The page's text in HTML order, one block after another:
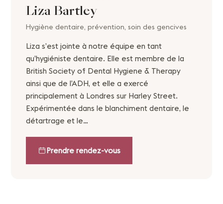
Liza Bartley
Hygiène dentaire, prévention, soin des gencives
Liza s’est jointe à notre équipe en tant
qu’hygiéniste dentaire. Elle est membre de la
British Society of Dental Hygiene & Therapy
ainsi que de l’ADH, et elle a exercé
principalement à Londres sur Harley Street.
Expérimentée dans le blanchiment dentaire, le
détartrage et le…
Prendre rendez-vous